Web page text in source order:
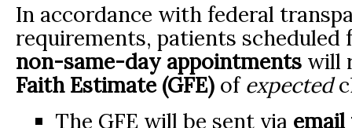
In accordance with federal
requirements, patients
non-same-day appointments will
Faith Estimate (GFE) of expected
The GFE will be sent via